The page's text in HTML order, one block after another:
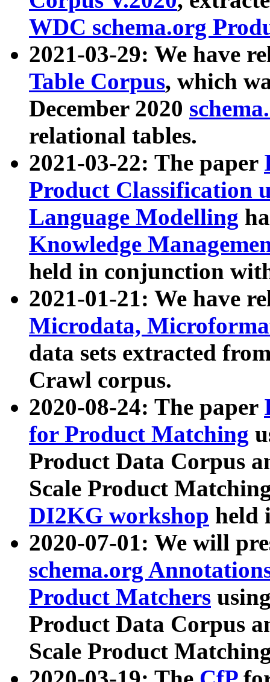
WDC schema.org
2021-03-29: We have
Table Corpus, which
December 2020
relational tables.
2021-03-22: The paper
Product Classification
Language Modelling
Knowledge
held in conjunction
2021-01-21: We have
Microdata,
data sets extracted
Crawl corpus.
2020-08-24: The paper
for Product Matching
Product Data Corpus
Scale Product
DI2KG workshop held
2020-07-01: We will
schema.org
Product Matchers
Product Data Corpus
Scale Product